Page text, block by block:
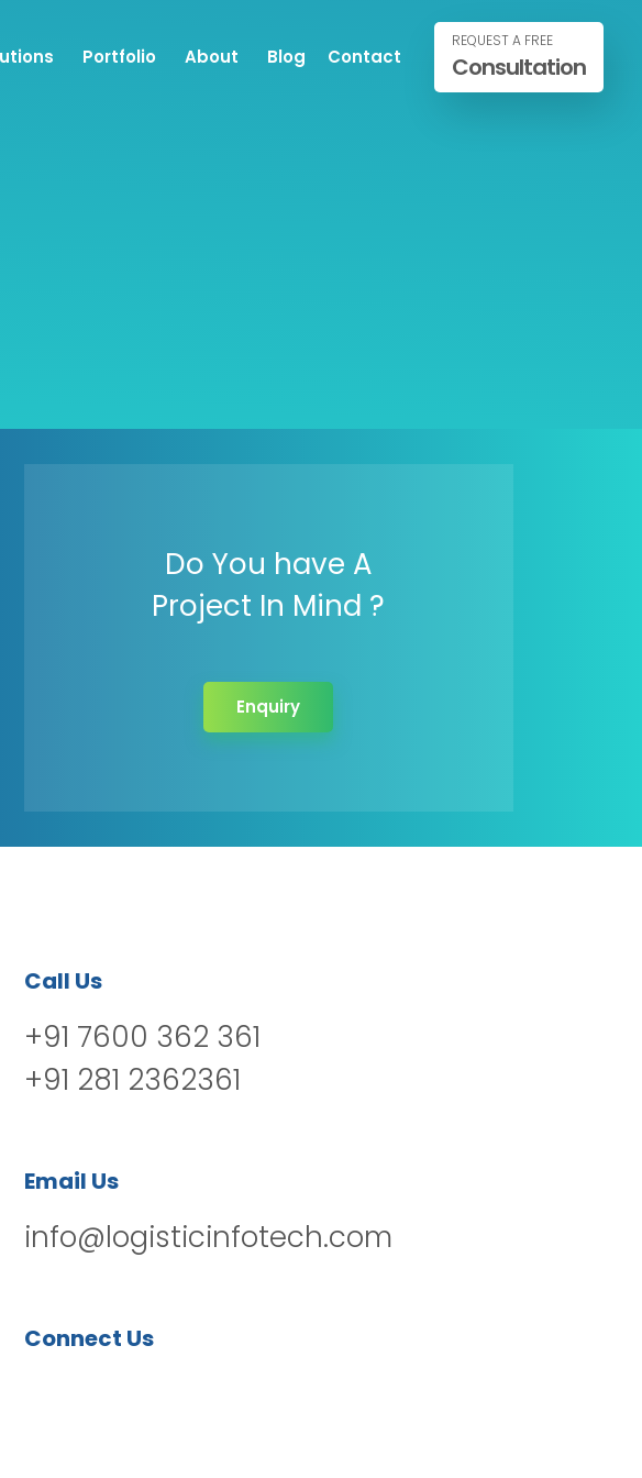
Portfolio About Blog Contact
REQUEST A FREE
Consultation
Do You have A
Project In Mind ?
Enquiry
Call Us
+91 7600 362 361
+91 281 2362361
Email Us
info@logisticinfotech.com
Connect Us